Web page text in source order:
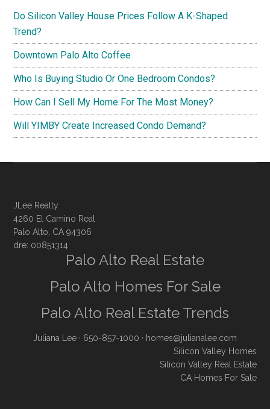
Do Silicon Valley House Prices Follow A K-Shaped
Trend?
Downtown Palo Alto Coffee
Who Is Buying Studio Or One Bedroom Condos?
How Can I Sell My Home For The Most Money?
Will YIMBY Create Increased Condo Demand?
JLee Realty
4260 El Camino Real
Palo Alto, CA 94306
dre: 00851314
Palo Alto Real Estate
Palo Alto Homes For Sale
Palo Alto Real Estate Trends
Juliana Lee · 650-857-1000 · homes@julianalee.com
Silicon Valley Homes
Silicon Valley Real Estate
CA Homes For Sale